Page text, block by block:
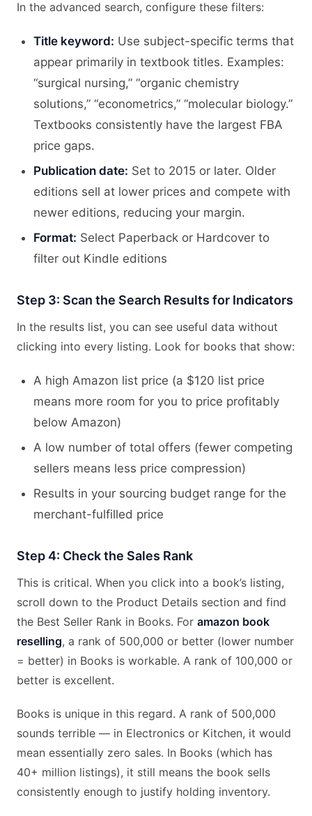
In the advanced search, configure these filters:
Title keyword: Use subject-specific terms that
appear primarily in textbook titles. Examples:
“surgical nursing,” “organic chemistry
solutions,” “econometrics,” “molecular biology.”
Textbooks consistently have the largest FBA
price gaps.
Publication date: Set to 2015 or later. Older
editions sell at lower prices and compete with
newer editions, reducing your margin.
Format: Select Paperback or Hardcover to
filter out Kindle editions
Step 3: Scan the Search Results for Indicators
In the results list, you can see useful data without
clicking into every listing. Look for books that show:
A high Amazon list price (a $120 list price
means more room for you to price profitably
below Amazon)
A low number of total offers (fewer competing
sellers means less price compression)
Results in your sourcing budget range for the
merchant-fulfilled price
Step 4: Check the Sales Rank
This is critical. When you click into a book’s listing,
scroll down to the Product Details section and find
the Best Seller Rank in Books. For amazon book
reselling, a rank of 500,000 or better (lower number
= better) in Books is workable. A rank of 100,000 or
better is excellent.
Books is unique in this regard. A rank of 500,000
sounds terrible — in Electronics or Kitchen, it would
mean essentially zero sales. In Books (which has
40+ million listings), it still means the book sells
consistently enough to justify holding inventory.